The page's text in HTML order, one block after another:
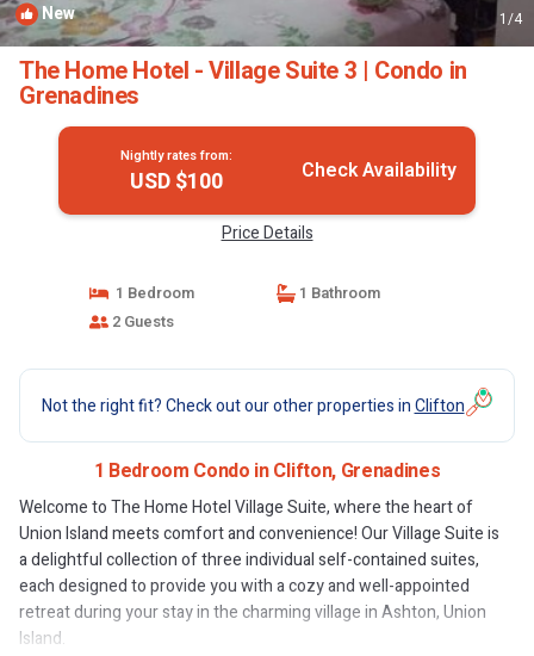
New 1/4
The Home Hotel - Village Suite 3 | Condo in
Grenadines
Nightly rates from:
USD $100 Check Availability
Price Details
1 Bedroom
1 Bathroom
2 Guests
Not the right fit? Check out our other properties inClifton
1 Bedroom Condo in Clifton, Grenadines
Welcome to The Home Hotel Village Suite, where the heart of
Union Island meets comfort and convenience! Our Village Suite is
a delightful collection of three individual self-contained suites,
each designed to provide you with a cozy and well-appointed
retreat during your stay in the charming village in Ashton, Union
Island.